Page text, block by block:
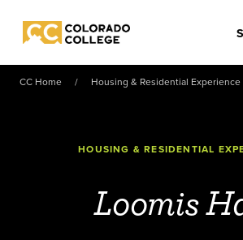
Colorado College
CC Home Housing & Residential Experience
HOUSING & RESIDENTIAL
Loomis